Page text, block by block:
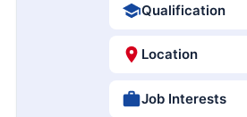
Qualification
Location
Job Interests